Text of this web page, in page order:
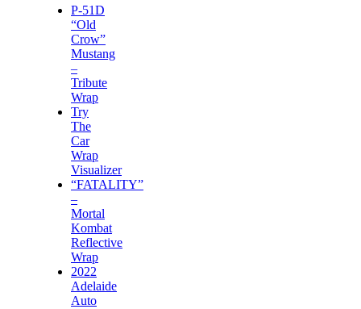
P-51D
“Old
Crow”
Mustang
–
Tribute
Wrap
Try
The
Car
Wrap
Visualizer
“FATALITY”
–
Mortal
Kombat
Reflective
Wrap
2022
Adelaide
Auto